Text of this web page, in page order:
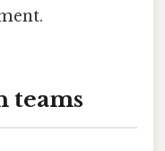
teams